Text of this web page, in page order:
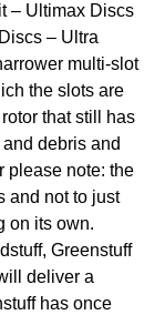
– Ultimax Discs
– Ultra
multi-slot
the slots are
that still has
debris and
please note: the
and not to just
on its own.
Greenstuff
deliver a
has once